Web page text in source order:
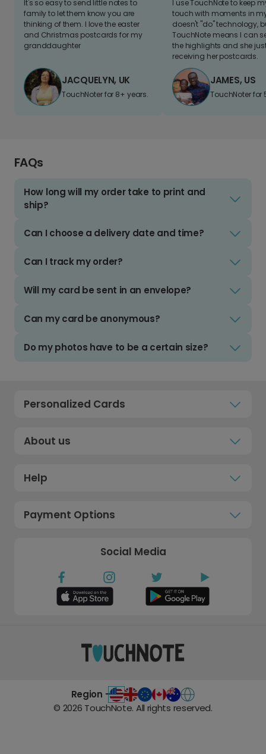
It's so easy to send little notes to
family to let them know you are
thinking of them. I love the easter
and Christmas postcards for my
granddaughter
JACQUELYN, UK
TouchNoter for 8+ years.
I use TouchNote to keep
touch with moments in
doesn't "do" technology,
TouchNote means I can
the highlights and she
receiving her postcards.
JAMES, US
TouchNoter for
FAQs
How long will my order take to print and
ship?
Can I choose a delivery date and time?
Can I track my order?
Will my card be sent in an envelope?
Can my card be anonymous?
Do my photos have to be a certain size?
Personalized Cards
About us
Help
Payment Options
Social Media
Region -
© 2026 TouchNote. All rights reserved.